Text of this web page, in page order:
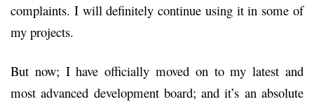
complaints. I will definitely continue using it in some of
my projects.
But now; I have officially moved on to my latest and
most advanced development board; and it’s an absolute